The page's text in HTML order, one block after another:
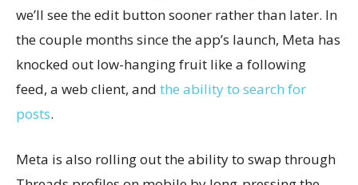
we’ll see the edit button sooner rather than later. In
the couple months since the app’s launch, Meta has
knocked out low-hanging fruit like a following
feed, a web client, and the ability to search for
posts.
Meta is also rolling out the ability to swap through